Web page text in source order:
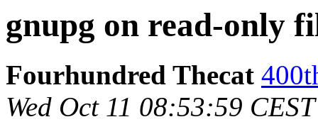
gnupg on read-only
Fourhundred Thecat
Wed Oct 11 08:53:59